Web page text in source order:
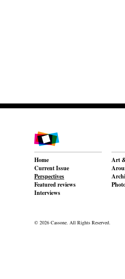
Home
Current Issue
Perspectives
Featured reviews
Interviews
Art
© 2026 Cassone. All Rights Reserved.